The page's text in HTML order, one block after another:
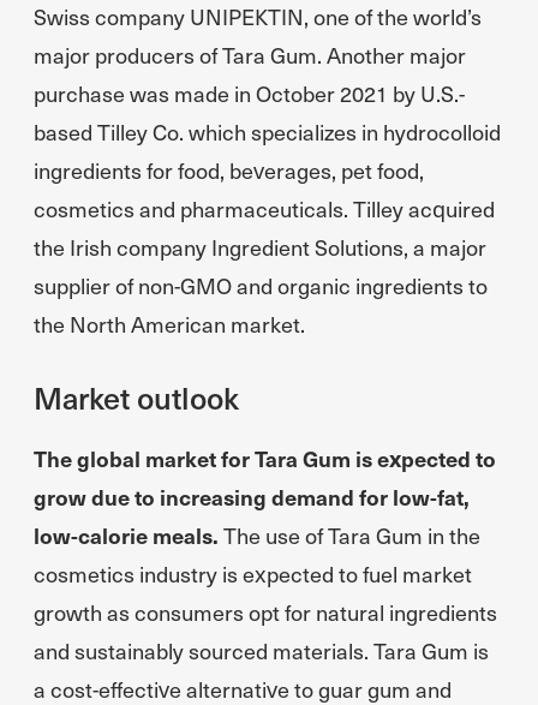
Swiss company UNIPEKTIN, one of the world’s
major producers of Tara Gum. Another major
purchase was made in October 2021 by U.S.-
based Tilley Co. which specializes in hydrocolloid
ingredients for food, beverages, pet food,
cosmetics and pharmaceuticals. Tilley acquired
the Irish company Ingredient Solutions, a major
supplier of non-GMO and organic ingredients to
the North American market.
Market outlook
The global market for Tara Gum is expected to
grow due to increasing demand for low-fat,
low-calorie meals. The use of Tara Gum in the
cosmetics industry is expected to fuel market
growth as consumers opt for natural ingredients
and sustainably sourced materials. Tara Gum is
a cost-effective alternative to guar gum and